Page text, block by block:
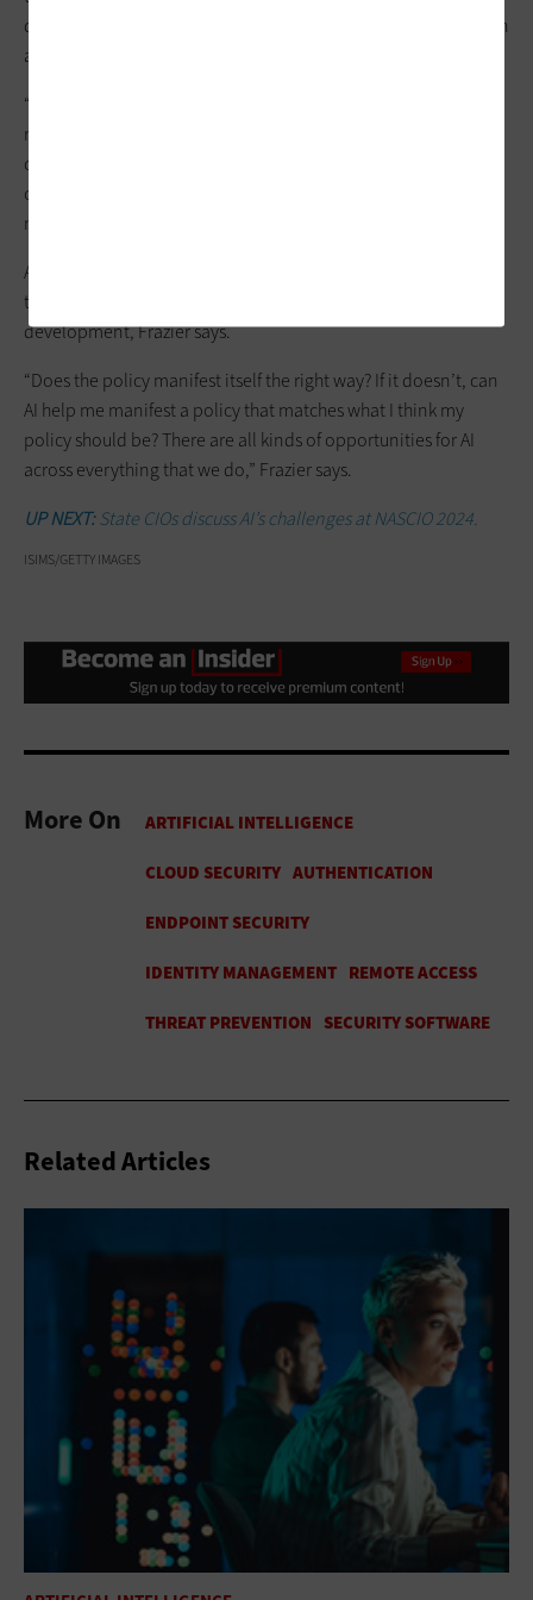
determining which authentication requests are risky and which
are not. Okta partners receive that information “downstream.”
“AI technologies analyze a vast amount of data and detect
really subtle differences in patterns and user behavior, device
characteristics and things that might not have been noticed
otherwise,” Smith says. “AI can help refine the process of risk in
real time and identify abnormal activities.”
Also, AI plays an important role in
trends, and government agencies can use it in policy
development, Frazier says.
“Does the policy manifest itself the right way? If it doesn’t, can
AI help me manifest a policy that matches what I think my
policy should be? There are all kinds of opportunities for AI
across everything that we do,” Frazier says.
UP NEXT:State CIOs discuss AI’s challenges at NASCIO 2024.
ISIMS/GETTY IMAGES
More On
Related Articles